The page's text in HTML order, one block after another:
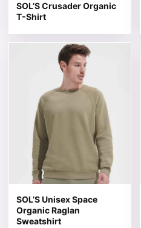
SOL’S Crusader Organic
T-Shirt
SOL’S Unisex Space
Organic Raglan
Sweatshirt
This product has multiple